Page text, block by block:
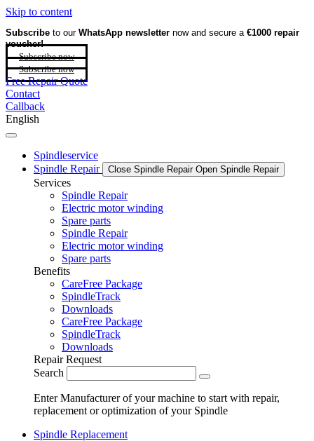
Skip to content
Subscribe to our WhatsApp newsletter now and secure a €1000 repair
voucher!
Subscribe now
Subscribe now
Free Repair Quote
Contact
Callback
English
Spindleservice
Spindle Repair
Close Spindle Repair Open Spindle Repair
Services
Spindle Repair
Electric motor winding
Spare parts
Spindle Repair
Electric motor winding
Spare parts
Benefits
CareFree Package
SpindleTrack
Downloads
CareFree Package
SpindleTrack
Downloads
Repair Request
Search
Enter Manufacturer of your machine to start with repair,
replacement or optimization of your Spindle
Spindle Replacement